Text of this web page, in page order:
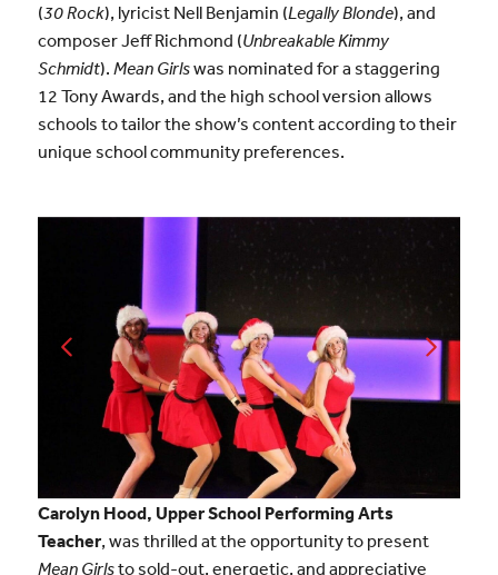
(30 Rock), lyricist Nell Benjamin (Legally Blonde), and
composer Jeff Richmond (Unbreakable Kimmy
Schmidt). Mean Girlswas nominated for a staggering
12 Tony Awards, and the high school version allows
schools to tailor the show’s content according to their
unique school community preferences.
Carolyn Hood, Upper School Performing Arts
Teacher, was thrilled at the opportunity to present
Mean Girlsto sold-out, energetic, and appreciative